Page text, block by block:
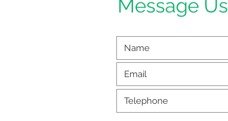
Message Us